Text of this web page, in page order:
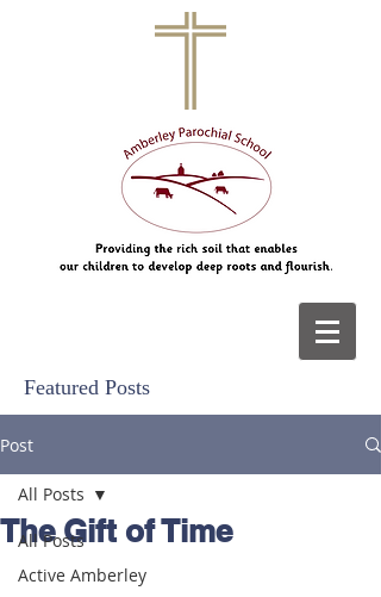
Featured Posts
Post
All Posts
Active Amberley
All Posts
The Gift of Time